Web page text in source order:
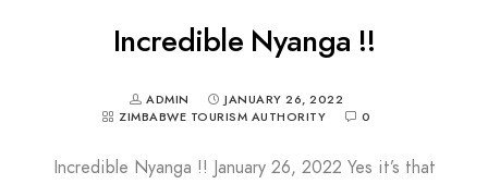
Incredible Nyanga !!
ADMIN
JANUARY 26, 2022
ZIMBABWE TOURISM AUTHORITY
0
Incredible Nyanga !! January 26, 2022 Yes it’s that